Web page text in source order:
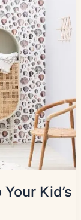
Kid’s